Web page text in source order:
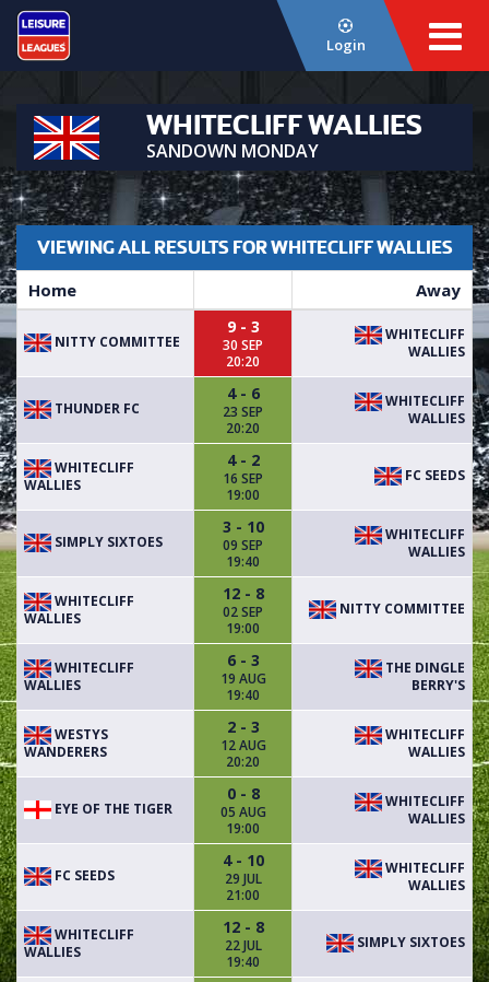
Login
WHITECLIFF WALLIES
SANDOWN MONDAY
VIEWING ALL RESULTS FOR WHITECLIFF WALLIES
Home Away
NITTY COMMITTEE
9 - 3
30 SEP
20:20
WHITECLIFF
WALLIES
THUNDER FC
4 - 6
23 SEP
20:20
WHITECLIFF
WALLIES
WHITECLIFF
WALLIES
4 - 2
16 SEP
19:00
FC SEEDS
SIMPLY SIXTOES
3 - 10
09 SEP
19:40
WHITECLIFF
WALLIES
WHITECLIFF
WALLIES
12 - 8
02 SEP
19:00
NITTY COMMITTEE
WHITECLIFF
WALLIES
6 - 3
19 AUG
19:40
THE DINGLE
BERRY'S
WESTYS
WANDERERS
2 - 3
12 AUG
20:20
WHITECLIFF
WALLIES
EYE OF THE TIGER
0 - 8
05 AUG
19:00
WHITECLIFF
WALLIES
FC SEEDS
4 - 10
29 JUL
21:00
WHITECLIFF
WALLIES
WHITECLIFF
WALLIES
12 - 8
22 JUL
19:40
SIMPLY SIXTOES